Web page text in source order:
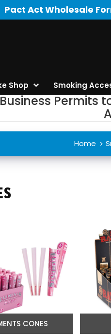
Pact Act Wholesale
Shop Smoking
Permits
Home
CONES